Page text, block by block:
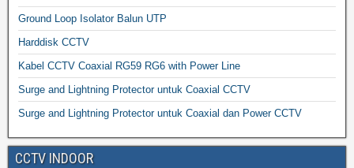
Ground Loop Isolator Balun UTP
Harddisk CCTV
Kabel CCTV Coaxial RG59 RG6 with Power Line
Surge and Lightning Protector untuk Coaxial CCTV
Surge and Lightning Protector untuk Coaxial dan Power CCTV
CCTV INDOOR